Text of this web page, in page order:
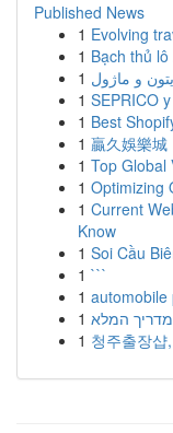
Published News
1 Evolving
1 Bạch thủ
1
1 SEPRICO
1 Best
1 贏久娛樂城
1 Top Global
1 Optimizing
1 Current
Know
1 Soi Cầu
1 ```
1 automobile
1 המלא
1 청주출장샵